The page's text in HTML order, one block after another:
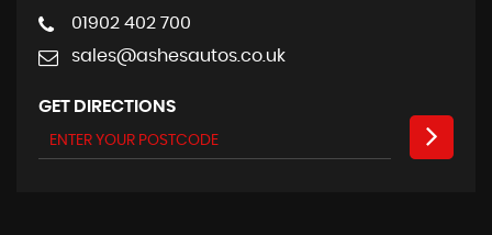
01902 402 700
sales@ashesautos.co.uk
GET DIRECTIONS